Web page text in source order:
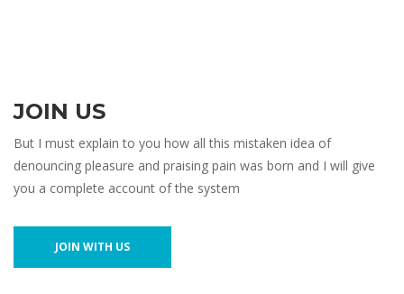
JOIN US
But I must explain to you how all this mistaken idea of
denouncing pleasure and praising pain was born and I will give
you a complete account of the system
JOIN WITH US